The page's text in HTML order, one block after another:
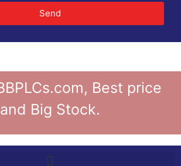
Send
Best price
and Big Stock.